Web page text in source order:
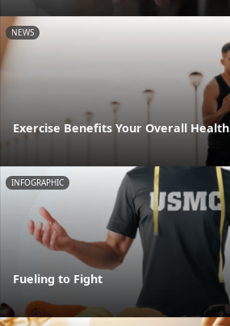
NEWS
Exercise Benefits Your Overall Health
INFOGRAPHIC
Fueling to Fight